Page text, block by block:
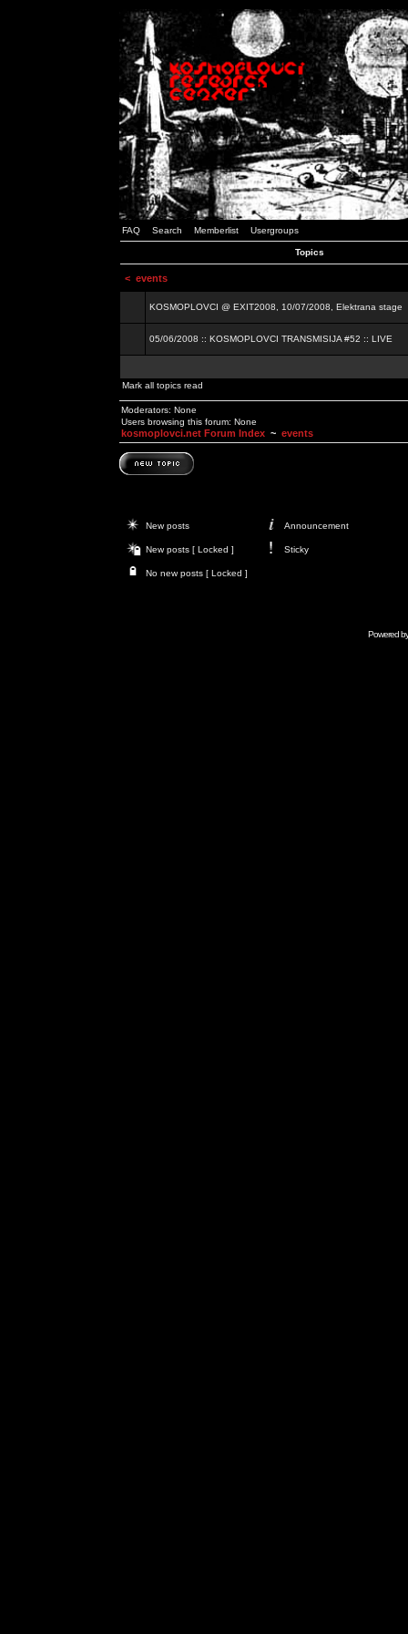
FAQ Search Memberlist Usergroups
Topics
< events
KOSMOPLOVCI @ EXIT2008, 10/07/2008, Elektrana stage
05/06/2008 :: KOSMOPLOVCI TRANSMISIJA #52 :: LIVE
Mark all topics read
Moderators: None
Users browsing this forum: None
kosmoplovci.net Forum Index ~ events
New posts Announcement
New posts [ Locked ] Sticky
No new posts [ Locked ]
Powered